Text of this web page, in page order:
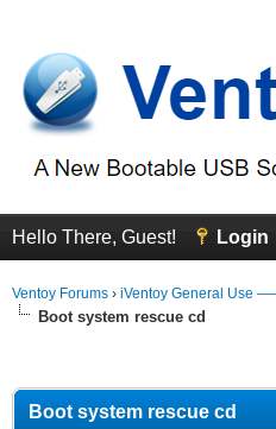
Hello There, Guest! Login
Ventoy Forums › iVentoy General Use
Boot system rescue cd
Boot system rescue cd